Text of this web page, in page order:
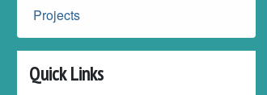
Projects
Quick Links